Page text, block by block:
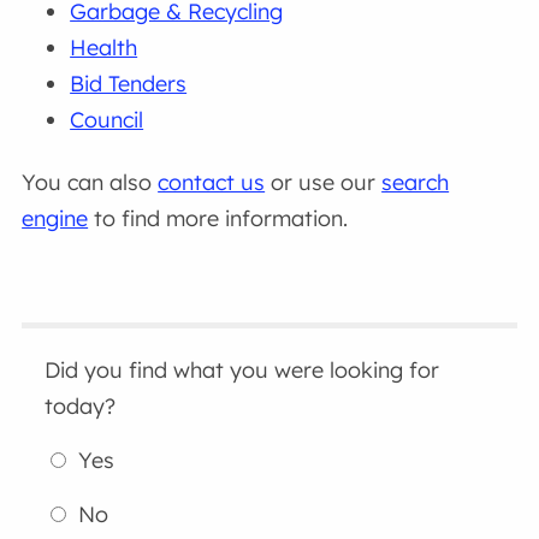
Garbage & Recycling
Health
Bid Tenders
Council
You can alsocontact us or use our search
engine to find more information.
Did you find what you were looking for
today?
Yes
No